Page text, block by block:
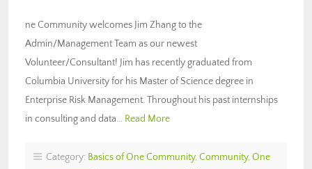
ne Community welcomes Jim Zhang to the
Admin/Management Team as our newest
Volunteer/Consultant! Jim has recently graduated from
Columbia University for his Master of Science degree in
Enterprise Risk Management. Throughout his past internships
in consulting and data… Read More
Category: Basics of One Community, Community, One